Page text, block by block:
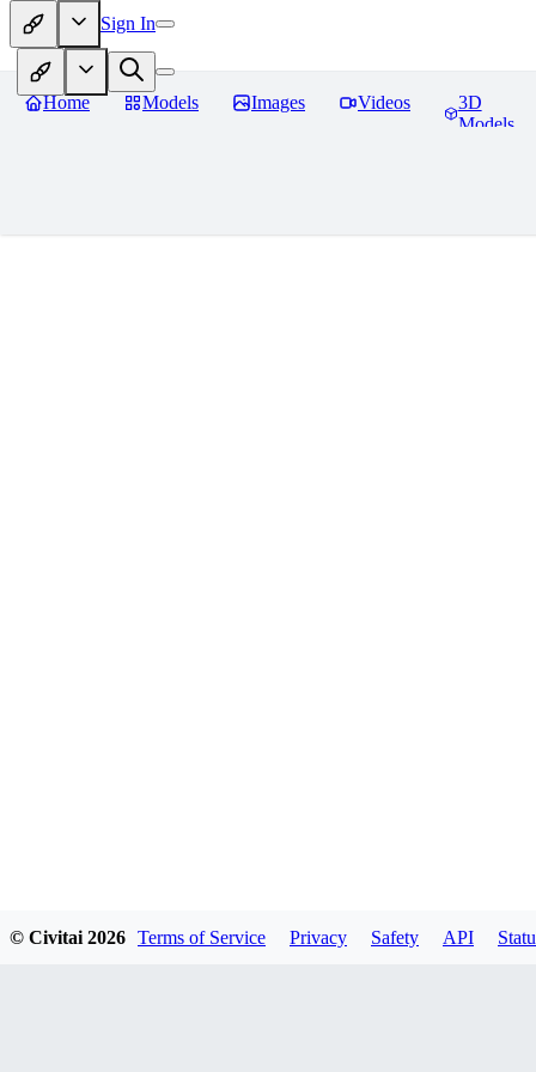
Sign In
Home Models Images Videos
3D
Models
© Civitai 2026 Terms of Service Privacy Safety API